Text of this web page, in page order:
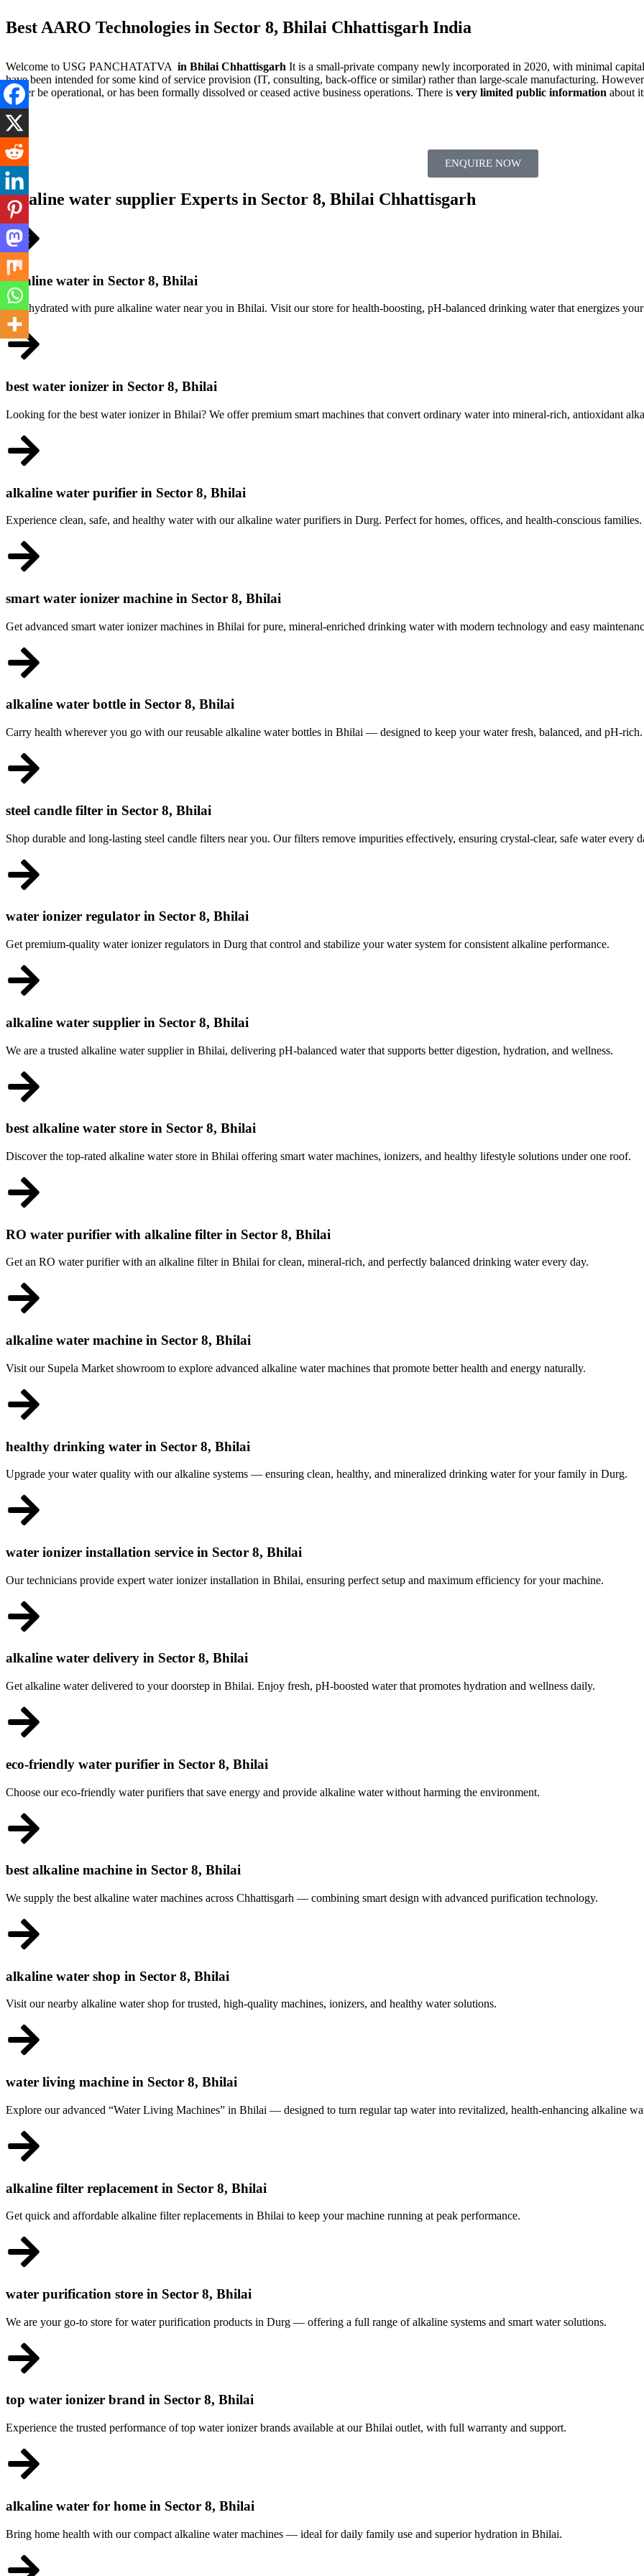
Best AARO Technologies in Sector 8, Bhilai Chhattisgarh India
Welcome to USG PANCHATATVA in Bhilai Chhattisgarh It is a small-private company newly incorporated in 2020, with minimal
have been intended for some kind of service provision (IT, consulting, back‐office or similar) rather than large‐scale manufacturing.
longer be operational, or has been formally dissolved or ceased active business operations. There is very limited public information about
ENQUIRE NOW
alkaline water supplier Experts in Sector 8, Bhilai Chhattisgarh
alkaline water in Sector 8, Bhilai
Stay hydrated with pure alkaline water near you in Bhilai. Visit our store for health-boosting, pH-balanced drinking water that energizes
best water ionizer in Sector 8, Bhilai
Looking for the best water ionizer in Bhilai? We offer premium smart machines that convert ordinary water into mineral-rich, antioxidant
alkaline water purifier in Sector 8, Bhilai
Experience clean, safe, and healthy water with our alkaline water purifiers in Durg. Perfect for homes, offices, and health-conscious families.
smart water ionizer machine in Sector 8, Bhilai
Get advanced smart water ionizer machines in Bhilai for pure, mineral-enriched drinking water with modern technology and easy
alkaline water bottle in Sector 8, Bhilai
Carry health wherever you go with our reusable alkaline water bottles in Bhilai — designed to keep your water fresh, balanced, and pH-rich.
steel candle filter in Sector 8, Bhilai
Shop durable and long-lasting steel candle filters near you. Our filters remove impurities effectively, ensuring crystal-clear, safe water every
water ionizer regulator in Sector 8, Bhilai
Get premium-quality water ionizer regulators in Durg that control and stabilize your water system for consistent alkaline performance.
alkaline water supplier in Sector 8, Bhilai
We are a trusted alkaline water supplier in Bhilai, delivering pH-balanced water that supports better digestion, hydration, and wellness.
best alkaline water store in Sector 8, Bhilai
Discover the top-rated alkaline water store in Bhilai offering smart water machines, ionizers, and healthy lifestyle solutions under one roof.
RO water purifier with alkaline filter in Sector 8, Bhilai
Get an RO water purifier with an alkaline filter in Bhilai for clean, mineral-rich, and perfectly balanced drinking water every day.
alkaline water machine in Sector 8, Bhilai
Visit our Supela Market showroom to explore advanced alkaline water machines that promote better health and energy naturally.
healthy drinking water in Sector 8, Bhilai
Upgrade your water quality with our alkaline systems — ensuring clean, healthy, and mineralized drinking water for your family in Durg.
water ionizer installation service in Sector 8, Bhilai
Our technicians provide expert water ionizer installation in Bhilai, ensuring perfect setup and maximum efficiency for your machine.
alkaline water delivery in Sector 8, Bhilai
Get alkaline water delivered to your doorstep in Bhilai. Enjoy fresh, pH-boosted water that promotes hydration and wellness daily.
eco-friendly water purifier in Sector 8, Bhilai
Choose our eco-friendly water purifiers that save energy and provide alkaline water without harming the environment.
best alkaline machine in Sector 8, Bhilai
We supply the best alkaline water machines across Chhattisgarh — combining smart design with advanced purification technology.
alkaline water shop in Sector 8, Bhilai
Visit our nearby alkaline water shop for trusted, high-quality machines, ionizers, and healthy water solutions.
water living machine in Sector 8, Bhilai
Explore our advanced “Water Living Machines” in Bhilai — designed to turn regular tap water into revitalized, health-enhancing alkaline
alkaline filter replacement in Sector 8, Bhilai
Get quick and affordable alkaline filter replacements in Bhilai to keep your machine running at peak performance.
water purification store in Sector 8, Bhilai
We are your go-to store for water purification products in Durg — offering a full range of alkaline systems and smart water solutions.
top water ionizer brand in Sector 8, Bhilai
Experience the trusted performance of top water ionizer brands available at our Bhilai outlet, with full warranty and support.
alkaline water for home in Sector 8, Bhilai
Bring home health with our compact alkaline water machines — ideal for daily family use and superior hydration in Bhilai.